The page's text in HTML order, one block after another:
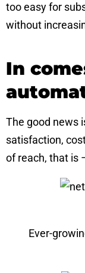
too easy for
without
In
The good news
satisfaction,
of reach, that is
Ever-